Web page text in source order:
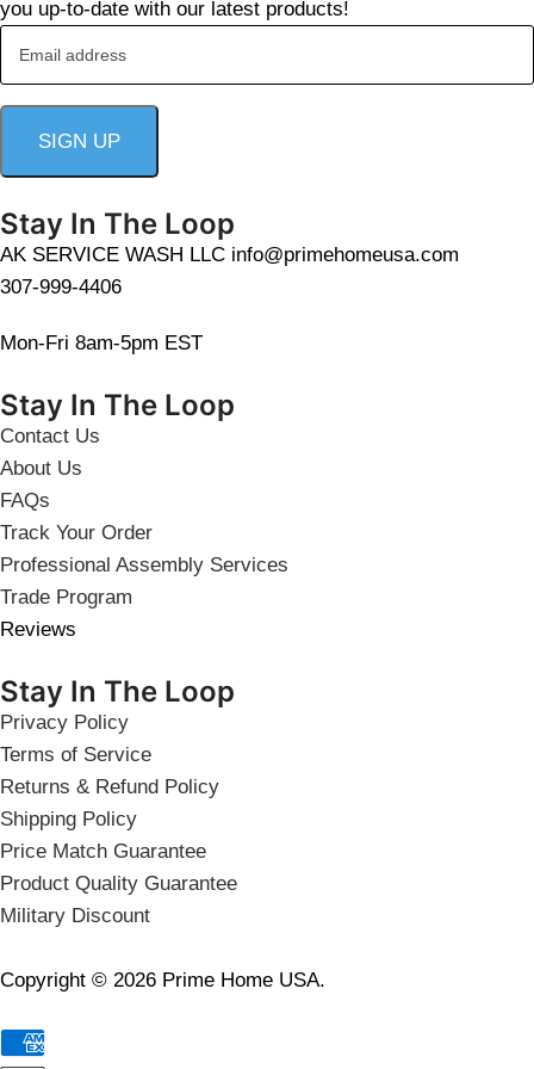
you up-to-date with our latest products!
Stay In The Loop
AK SERVICE WASH LLC info@primehomeusa.com
307-999-4406
Mon-Fri 8am-5pm EST
Stay In The Loop
Contact Us
About Us
FAQs
Track Your Order
Professional Assembly Services
Trade Program
Reviews
Stay In The Loop
Privacy Policy
Terms of Service
Returns & Refund Policy
Shipping Policy
Price Match Guarantee
Product Quality Guarantee
Military Discount
Copyright © 2026 Prime Home USA.